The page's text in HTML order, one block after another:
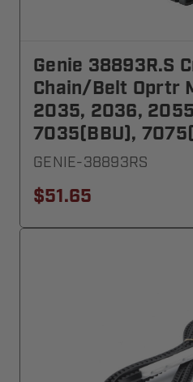
Genie 38893R.S
Chain/Belt Oprtr
2035, 2036,
7035(BBU),
GENIE-38893RS
$51.65